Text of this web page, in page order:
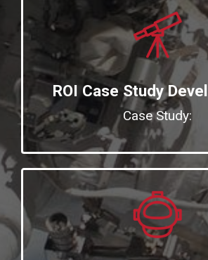
ROI Case Study
Case Study: